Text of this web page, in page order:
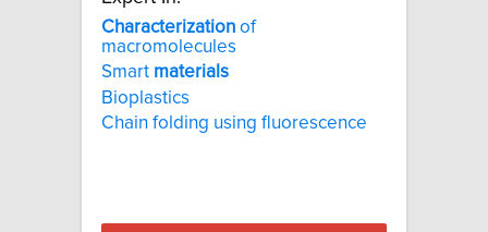
Characterization of
macromolecules
Smart materials
Bioplastics
Chain folding using fluorescence